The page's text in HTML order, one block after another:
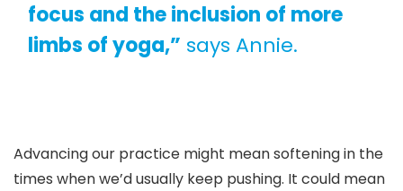
focus and the inclusion of more
limbs of yoga,” says Annie.
Advancing our practice might mean softening in the
times when we’d usually keep pushing. It could mean